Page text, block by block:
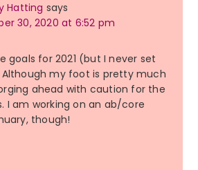
Hatting says
30, 2020 at 6:52 pm
goals for 2021 (but I never set
my foot is pretty much
ahead with caution for the
I am working on an ab/core
though!